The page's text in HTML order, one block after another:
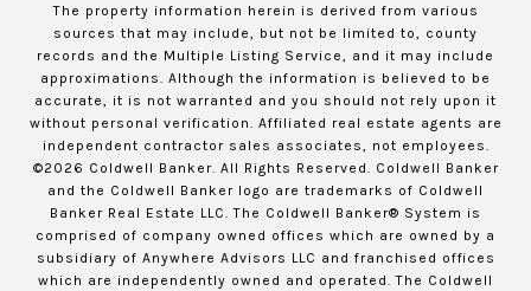
The property information herein is derived from various
sources that may include, but not be limited to, county
records and the Multiple Listing Service, and it may include
approximations. Although the information is believed to be
accurate, it is not warranted and you should not rely upon it
without personal verification. Affiliated real estate agents are
independent contractor sales associates, not employees.
©2026 Coldwell Banker. All Rights Reserved. Coldwell Banker
and the Coldwell Banker logo are trademarks of Coldwell
Banker Real Estate LLC. The Coldwell Banker® System is
comprised of company owned offices which are owned by a
subsidiary of Anywhere Advisors LLC and franchised offices
which are independently owned and operated. The Coldwell